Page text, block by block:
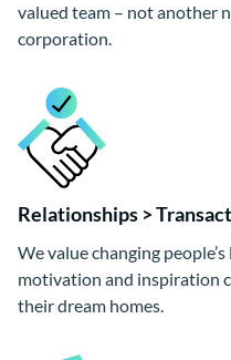
valued team – not another
corporation.
Relationships >
We value changing
motivation and inspiration
their dream homes.